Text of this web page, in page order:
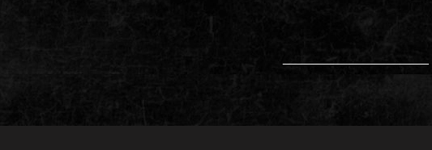
____________________